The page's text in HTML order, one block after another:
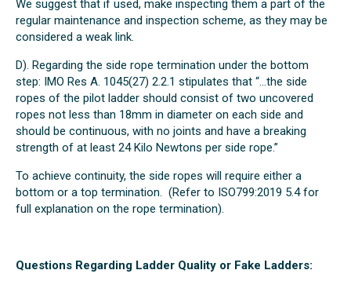
We suggest that if used, make inspecting them a part of the
regular maintenance and inspection scheme, as they may be
considered a weak link.
D). Regarding the side rope termination under the bottom
step: IMO Res A. 1045(27) 2.2.1 stipulates that “…the side
ropes of the pilot ladder should consist of two uncovered
ropes not less than 18mm in diameter on each side and
should be continuous, with no joints and have a breaking
strength of at least 24 Kilo Newtons per side rope.”
To achieve continuity, the side ropes will require either a
bottom or a top termination. (Refer to ISO799:2019 5.4 for
full explanation on the rope termination).
Questions Regarding Ladder Quality or Fake Ladders: